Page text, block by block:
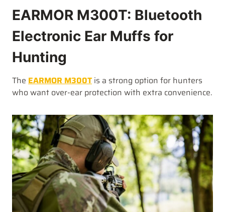
EARMOR M300T: Bluetooth
Electronic Ear Muffs for
Hunting
The EARMOR M300Tis a strong option for hunters
who want over-ear protection with extra convenience.